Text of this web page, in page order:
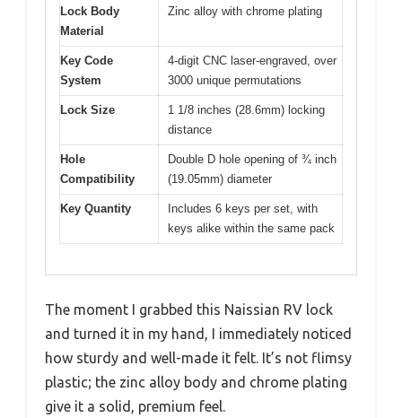
Lock Body
Material
Zinc alloy with chrome plating
Key Code
System
4-digit CNC laser-engraved, over
3000 unique permutations
Lock Size
1 1/8 inches (28.6mm) locking
distance
Hole
Compatibility
Double D hole opening of ¾ inch
(19.05mm) diameter
Key Quantity
Includes 6 keys per set, with
keys alike within the same pack
The moment I grabbed this Naissian RV lock
and turned it in my hand, I immediately noticed
how sturdy and well-made it felt. It’s not flimsy
plastic; the zinc alloy body and chrome plating
give it a solid, premium feel.